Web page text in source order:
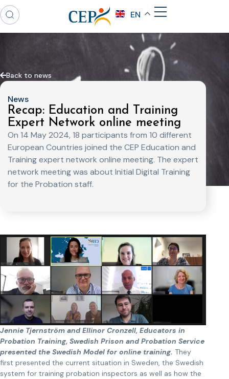
EN
Back to news
News
Recap: Education and Training
Expert Network online meeting
On 14 May 2024, 18 participants from 10 different
European Countries joined the CEP Education and
Training expert network online meeting. The expert
network meeting was about Initial Digital Training
for the Probation staff.
Jennie Tjernström and Ellinor Cronzell, Educators in
Probation Training, Swedish Prison and Probation Service
presented the Swedish Model for online training. They
first presented the current situation in Sweden, the Swedish
system for training probation inspectors as well as how the